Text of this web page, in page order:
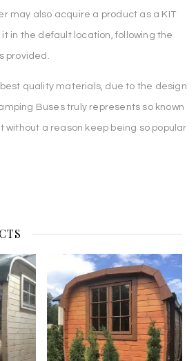
may also acquire a product as a KIT
in the default location, following the
provided.
quality materials, due to the design
Buses truly represents so known
without a reason keep being so popular